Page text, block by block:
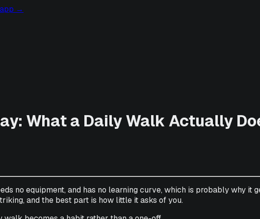
→
What a Daily Walk Actually
no equipment, and has no learning curve, which is probably why it
and the best part is how little it asks of you.